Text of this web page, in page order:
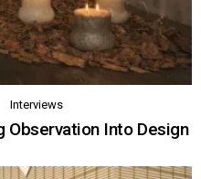
Interviews
Observation Into Design